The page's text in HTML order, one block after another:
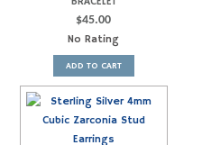
$45.00
No Rating
ADD TO CART